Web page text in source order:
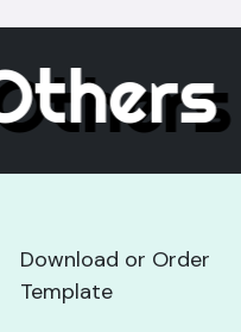
Others
Download or Order
Template